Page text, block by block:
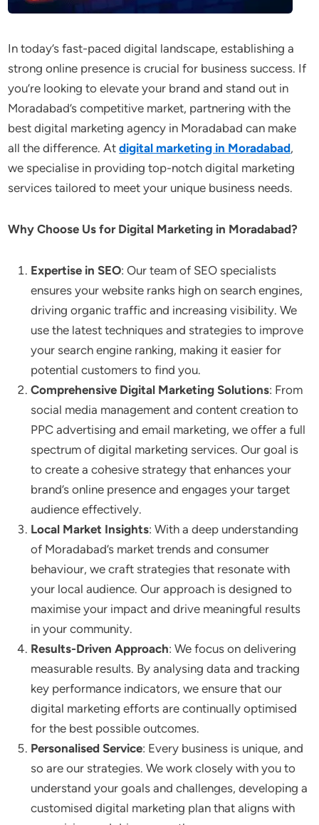
In today’s fast-paced digital landscape, establishing a
strong online presence is crucial for business success. If
you’re looking to elevate your brand and stand out in
Moradabad’s competitive market, partnering with the
best digital marketing agency in Moradabad can make
all the difference. Atdigital marketing in Moradabad,
we specialise in providing top-notch digital marketing
services tailored to meet your unique business needs.
Why Choose Us for Digital Marketing in Moradabad?
Expertise in SEO: Our team of SEO specialists
ensures your website ranks high on search engines,
driving organic traffic and increasing visibility. We
use the latest techniques and strategies to improve
your search engine ranking, making it easier for
potential customers to find you.
Comprehensive Digital Marketing Solutions: From
social media management and content creation to
PPC advertising and email marketing, we offer a full
spectrum of digital marketing services. Our goal is
to create a cohesive strategy that enhances your
brand’s online presence and engages your target
audience effectively.
Local Market Insights: With a deep understanding
of Moradabad’s market trends and consumer
behaviour, we craft strategies that resonate with
your local audience. Our approach is designed to
maximise your impact and drive meaningful results
in your community.
Results-Driven Approach: We focus on delivering
measurable results. By analysing data and tracking
key performance indicators, we ensure that our
digital marketing efforts are continually optimised
for the best possible outcomes.
Personalised Service: Every business is unique, and
so are our strategies. We work closely with you to
understand your goals and challenges, developing a
customised digital marketing plan that aligns with